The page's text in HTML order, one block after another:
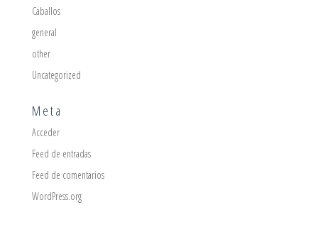
Caballos
general
other
Uncategorized
Meta
Acceder
Feed de entradas
Feed de comentarios
WordPress.org